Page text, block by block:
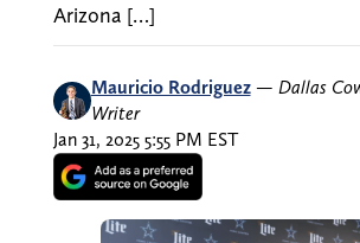
Arizona […]
Mauricio Rodriguez — Dallas
Writer
Jan 31, 2025 5:55 PM EST